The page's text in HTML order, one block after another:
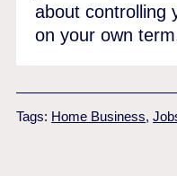
about controlling
on your own
Tags: Home Business,